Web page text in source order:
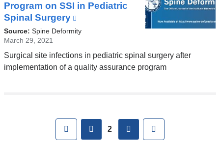
Program on SSI in Pediatric
Spinal Surgery
is
and
opens
Source: Spine Deformity
March 29, 2021
Surgical site infections in pediatric spinal surgery after
implementation of a quality assurance program
First previous
2 next